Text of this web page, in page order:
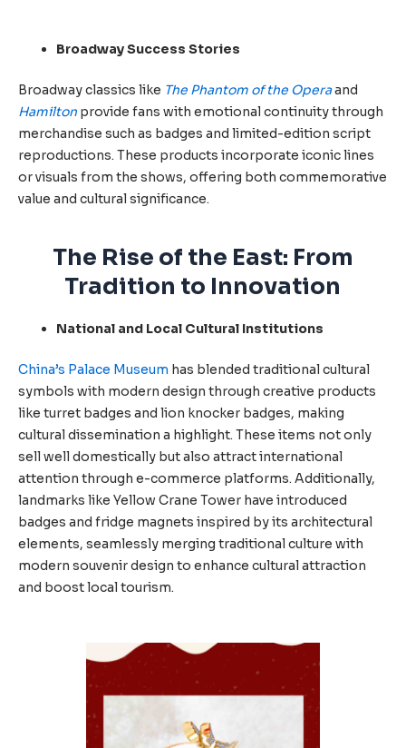
Broadway Success Stories
Broadway classics like The Phantom of the Operaand
Hamilton provide fans with emotional continuity through
merchandise such as badges and limited-edition script
reproductions. These products incorporate iconic lines
or visuals from the shows, offering both commemorative
value and cultural significance.
The Rise of the East: From
Tradition to Innovation
National and Local Cultural Institutions
China’s Palace Museum has blended traditional cultural
symbols with modern design through creative products
like turret badges and lion knocker badges, making
cultural dissemination a highlight. These items not only
sell well domestically but also attract international
attention through e-commerce platforms. Additionally,
landmarks like Yellow Crane Tower have introduced
badges and fridge magnets inspired by its architectural
elements, seamlessly merging traditional culture with
modern souvenir design to enhance cultural attraction
and boost local tourism.